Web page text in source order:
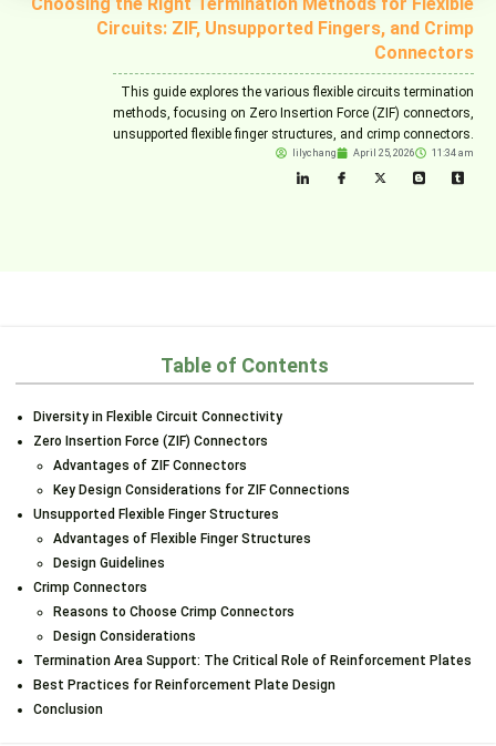
Circuits: ZIF, Unsupported Fingers, and Crimp
Connectors
This guide explores the various flexible circuits termination
methods, focusing on Zero Insertion Force (ZIF) connectors,
unsupported flexible finger structures, and crimp connectors.
lilychang April 25, 2026 11:34 am
Table of Contents
Diversity in Flexible Circuit Connectivity
Zero Insertion Force (ZIF) Connectors
Advantages of ZIF Connectors
Key Design Considerations for ZIF Connections
Unsupported Flexible Finger Structures
Advantages of Flexible Finger Structures
Design Guidelines
Crimp Connectors
Reasons to Choose Crimp Connectors
Design Considerations
Termination Area Support: The Critical Role of Reinforcement Plates
Best Practices for Reinforcement Plate Design
Conclusion